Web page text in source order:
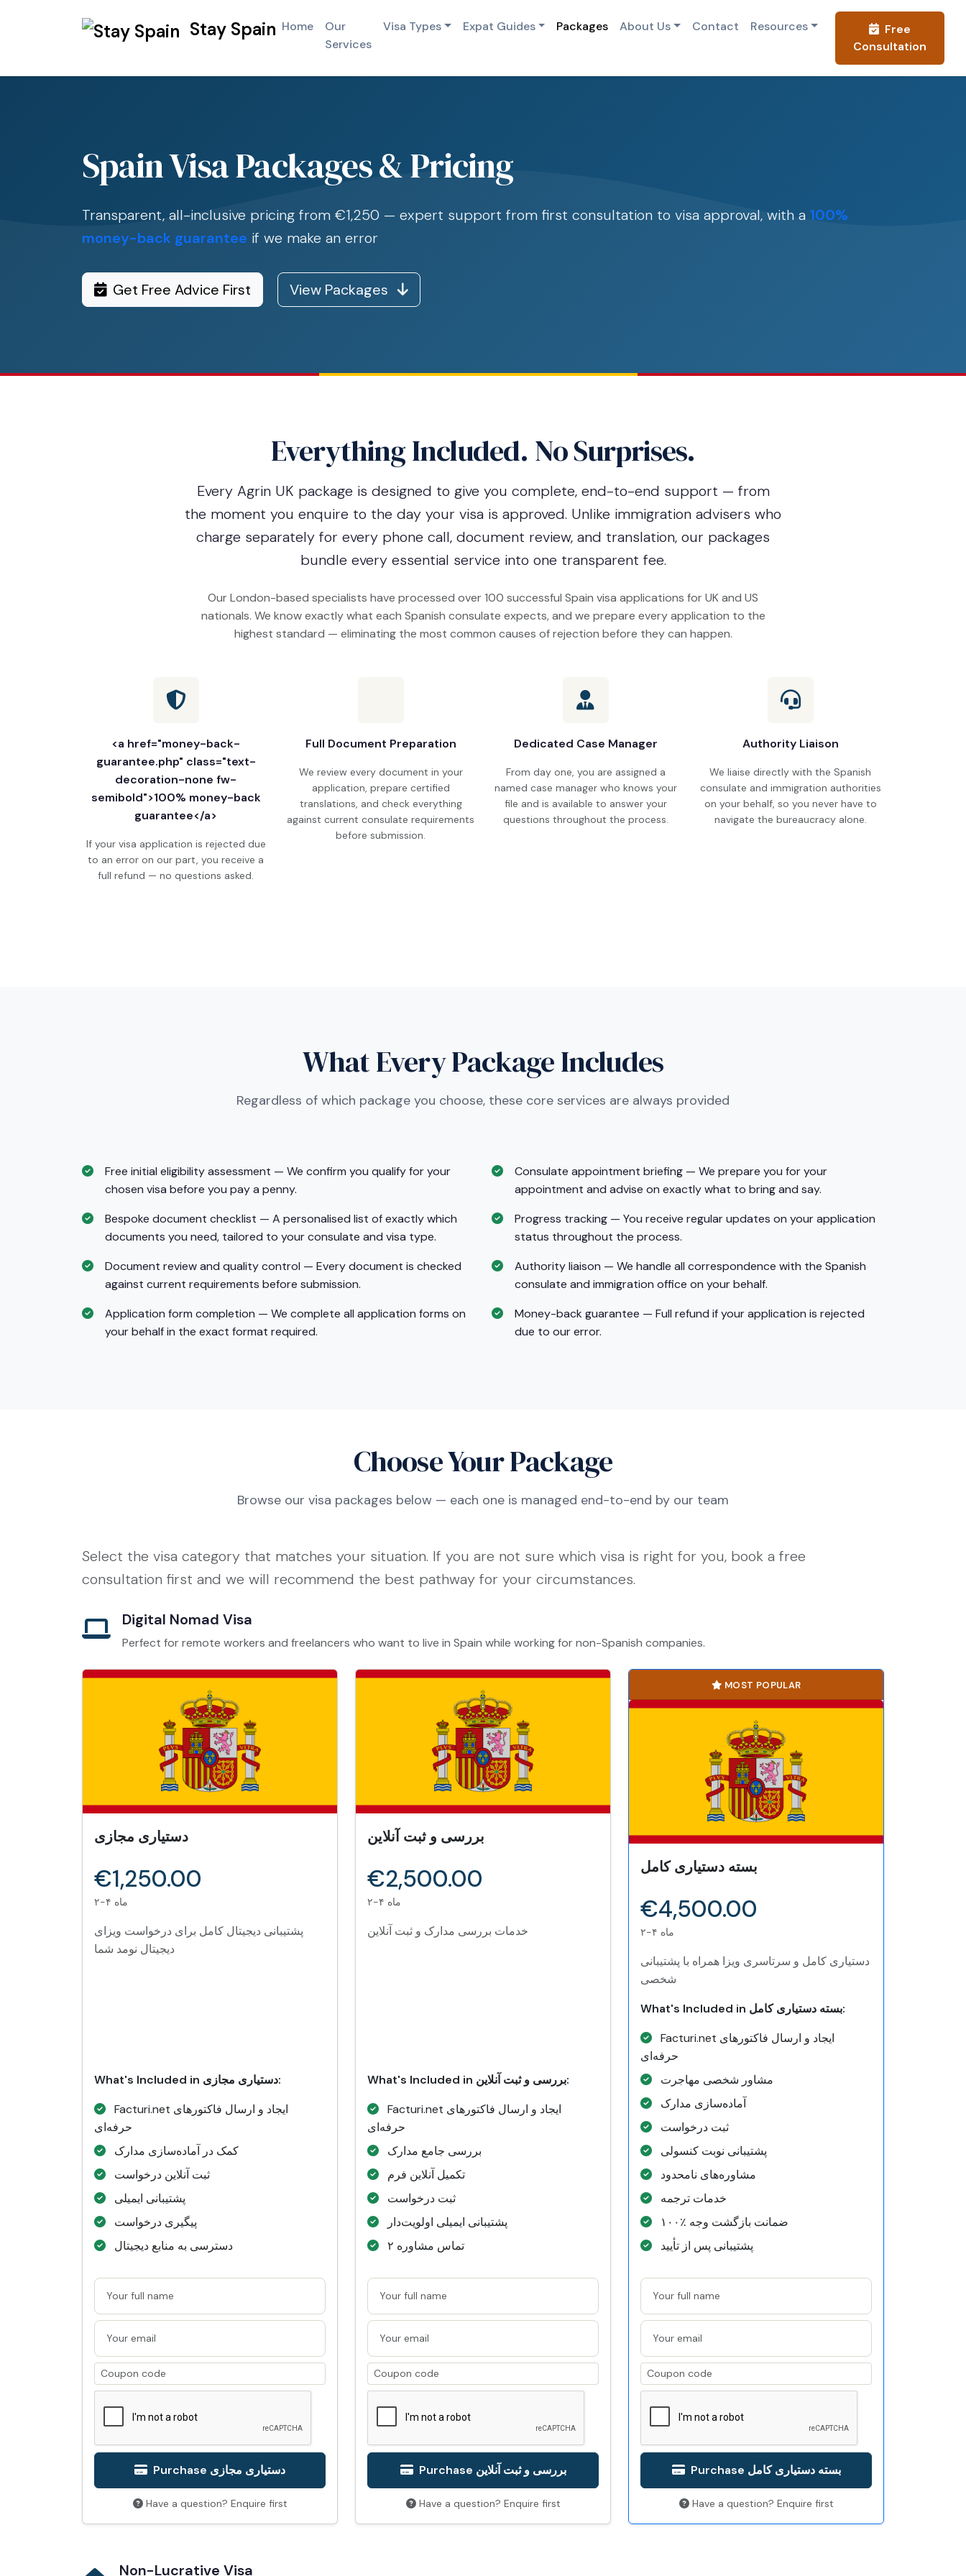
Stay Spain Home
Our
Services
Visa Types Expat Guides Packages About Us Contact Resources
Free
Consultation
Spain Visa Packages & Pricing
Transparent, all-inclusive pricing from €1,250 — expert support from first consultation to visa approval, with a 100%
money-back guarantee if we make an error
Get Free Advice First View Packages
Everything Included. No Surprises.
Every Agrin UK package is designed to give you complete, end-to-end support — from
the moment you enquire to the day your visa is approved. Unlike immigration advisers who
charge separately for every phone call, document review, and translation, our packages
bundle every essential service into one transparent fee.
Our London-based specialists have processed over 100 successful Spain visa applications for UK and US
nationals. We know exactly what each Spanish consulate expects, and we prepare every application to the
highest standard — eliminating the most common causes of rejection before they can happen.
<a href="money-back-
guarantee.php" class="text-
decoration-none fw-
semibold">100% money-back
guarantee</a>
If your visa application is rejected due
to an error on our part, you receive a
full refund — no questions asked.
Full Document Preparation
We review every document in your
application, prepare certified
translations, and check everything
against current consulate requirements
before submission.
Dedicated Case Manager
From day one, you are assigned a
named case manager who knows your
file and is available to answer your
questions throughout the process.
Authority Liaison
We liaise directly with the Spanish
consulate and immigration authorities
on your behalf, so you never have to
navigate the bureaucracy alone.
What Every Package Includes
Regardless of which package you choose, these core services are always provided
Free initial eligibility assessment — We confirm you qualify for your
chosen visa before you pay a penny.
Bespoke document checklist — A personalised list of exactly which
documents you need, tailored to your consulate and visa type.
Document review and quality control — Every document is checked
against current requirements before submission.
Application form completion — We complete all application forms on
your behalf in the exact format required.
Consulate appointment briefing — We prepare you for your
appointment and advise on exactly what to bring and say.
Progress tracking — You receive regular updates on your application
status throughout the process.
Authority liaison — We handle all correspondence with the Spanish
consulate and immigration office on your behalf.
Money-back guarantee — Full refund if your application is rejected
due to our error.
Choose Your Package
Browse our visa packages below — each one is managed end-to-end by our team
Select the visa category that matches your situation. If you are not sure which visa is right for you, book a free
consultation first and we will recommend the best pathway for your circumstances.
Digital Nomad Visa
Perfect for remote workers and freelancers who want to live in Spain while working for non-Spanish companies.
دستیاری مجازی
€1,250.00
۲-۴ ماه
پشتیبانی دیجیتال کامل برای درخواست ویزای
دیجیتال نومد شما
What's Included in دستیاری مجازی:
Facturi.net ایجاد و ارسال فاکتورهای
حرفه‌ای
کمک در آماده‌سازی مدارک
ثبت آنلاین درخواست
پشتیبانی ایمیلی
پیگیری درخواست
دسترسی به منابع دیجیتال
Purchase دستیاری مجازی
Have a question? Enquire first
بررسی و ثبت آنلاین
€2,500.00
۲-۴ ماه
خدمات بررسی مدارک و ثبت آنلاین
What's Included in بررسی و ثبت آنلاین:
Facturi.net ایجاد و ارسال فاکتورهای
حرفه‌ای
بررسی جامع مدارک
تکمیل آنلاین فرم
ثبت درخواست
پشتیبانی ایمیلی اولویت‌دار
۲ تماس مشاوره
Purchase بررسی و ثبت آنلاین
Have a question? Enquire first
MOST POPULAR
بسته دستیاری کامل
€4,500.00
۲-۴ ماه
دستیاری کامل و سرتاسری ویزا همراه با پشتیبانی
شخصی
What's Included in بسته دستیاری کامل:
Facturi.net ایجاد و ارسال فاکتورهای
حرفه‌ای
مشاور شخصی مهاجرت
آماده‌سازی مدارک
ثبت درخواست
پشتیبانی نوبت کنسولی
مشاوره‌های نامحدود
خدمات ترجمه
۱۰۰٪ ضمانت بازگشت وجه
پشتیبانی پس از تأیید
Purchase بسته دستیاری کامل
Have a question? Enquire first
Non-Lucrative Visa